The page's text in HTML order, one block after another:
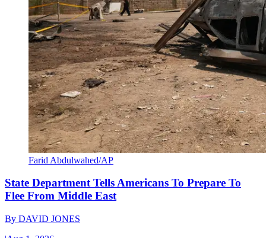
Farid Abdulwahed/AP
State Department Tells Americans To Prepare To
Flee From Middle East
By DAVID JONES